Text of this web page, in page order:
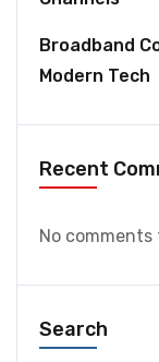
Broadband
Modern Tech
Recent
No comments
Search